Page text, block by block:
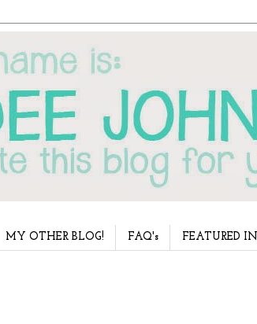
MY OTHER BLOG! FAQ's FEATURED IN